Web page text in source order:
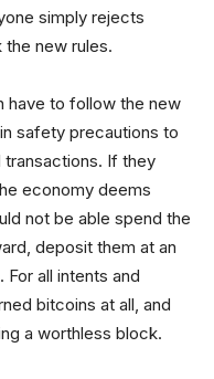
simply rejects
new rules.
have to follow the new
safety precautions to
If they
economy deems
not be able spend the
deposit them at an
all intents and
bitcoins at all, and
a worthless block.